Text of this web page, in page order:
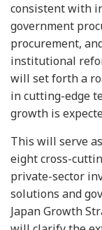
consistent with
government
procurement,
institutional
will set forth a
in cutting-edge
growth is
This will serve
eight cross-
private-sector
solutions and
Japan Growth